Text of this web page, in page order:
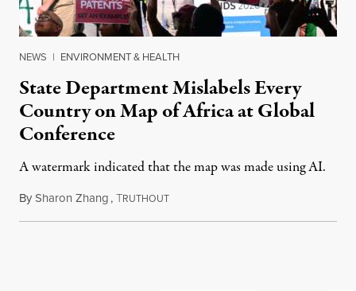
NEWS | ENVIRONMENT & HEALTH
State Department Mislabels Every
Country on Map of Africa at Global
Conference
A watermark indicated that the map was made using AI.
BySharon Zhang,TRUTHOUTJuly 30, 2026